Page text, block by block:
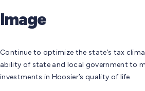
Image
Continue to optimize the state’s tax
ability of state and local government to
investments in Hoosier’s quality of life.